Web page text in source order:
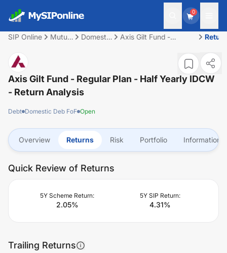
0
SIP Online
Mutual
Domestic
Axis Gilt Fund -
Axis Gilt Fund - Regular Plan - Half Yearly IDCW
- Return Analysis
Debt Domestic Deb FoF Open
Overview Returns Risk Portfolio Information
Quick Review of Returns
5Y Scheme Return:
2.05%
5Y SIP Return:
4.31%
Trailing Returns